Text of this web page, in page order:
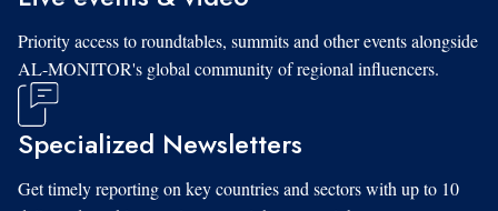
Priority access to roundtables, summits and other events alongside
AL-MONITOR's global community of regional influencers.
Specialized Newsletters
Get timely reporting on key countries and sectors with up to 10